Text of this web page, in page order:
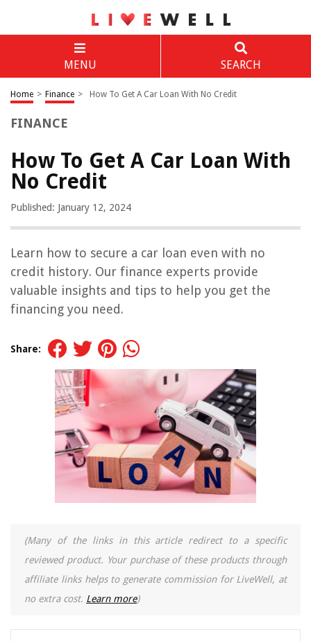
MENU SEARCH
Home > Finance > How To Get A Car Loan With No Credit
FINANCE
How To Get A Car Loan With
No Credit
Published: January 12, 2024
Learn how to secure a car loan even with no
credit history. Our finance experts provide
valuable insights and tips to help you get the
financing you need.
Share:
(Many of the links in this article redirect to a specific
reviewed product. Your purchase of these products through
affiliate links helps to generate commission for LiveWell, at
no extra cost. Learn more)